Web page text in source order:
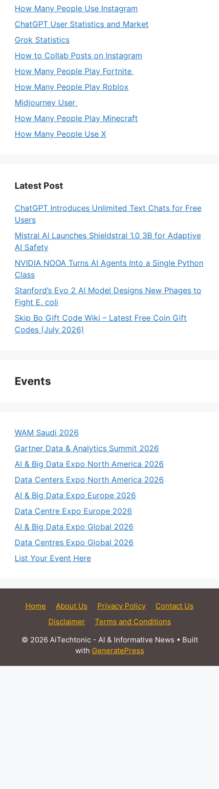
How Many People Use Instagram
ChatGPT User Statistics and Market
Grok Statistics
How to Collab Posts on Instagram
How Many People Play Fortnite
How Many People Play Roblox
Midjourney User
How Many People Play Minecraft
How Many People Use X
Latest Post
ChatGPT Introduces Unlimited Text Chats for Free
Users
Mistral AI Launches Shieldstral 1.0 3B for Adaptive
AI Safety
NVIDIA NOOA Turns AI Agents Into a Single Python
Class
Stanford’s Evo 2 AI Model Designs New Phages to
Fight E. coli
Skip Bo Gift Code Wiki – Latest Free Coin Gift
Codes (July 2026)
Events
WAM Saudi 2026
Gartner Data & Analytics Summit 2026
AI & Big Data Expo North America 2026
Data Centers Expo North America 2026
AI & Big Data Expo Europe 2026
Data Centre Expo Europe 2026
AI & Big Data Expo Global 2026
Data Centres Expo Global 2026
List Your Event Here
Home About Us Privacy Policy
Contact Us
Disclaimer
Terms and Conditions
© 2026 AiTechtonic - AI & Informative News • Built
with GeneratePress